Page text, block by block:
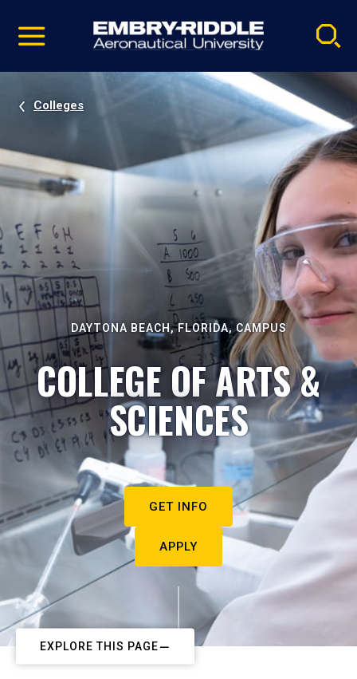
video
Navigation
Colleges
DAYTONA BEACH, FLORIDA, CAMPUS
COLLEGE OF ARTS &
SCIENCES
GET INFO
APPLY
EXPLORE THIS PAGE